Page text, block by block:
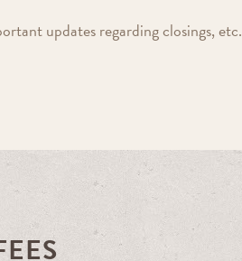
updates regarding closings, etc.